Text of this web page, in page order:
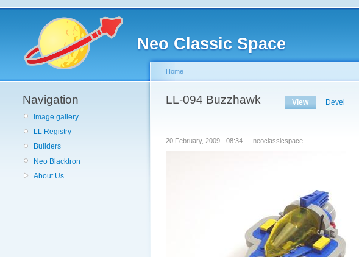
Neo Classic Space
Navigation
Image gallery
LL Registry
Builders
Neo Blacktron
About Us
Home
LL-094 Buzzhawk View Devel
20 February, 2009 - 08:34 — neoclassicspace